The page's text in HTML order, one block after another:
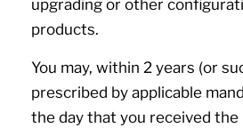
upgrading or other
products.
You may, within 2 years (or
prescribed by applicable
the day that you received